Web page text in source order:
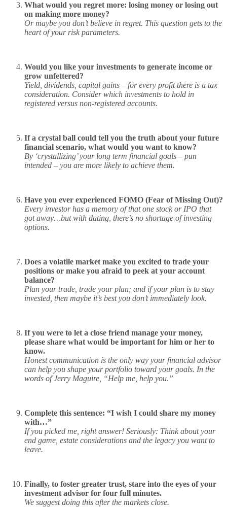
What would you regret more: losing money or losing out
on making more money?
Or maybe you don’t believe in regret. This question gets to the
heart of your risk parameters.
Would you like your investments to generate income or
grow unfettered?
Yield, dividends, capital gains – for every profit there is a tax
consideration. Consider which investments to hold in
registered versus non-registered accounts.
If a crystal ball could tell you the truth about your future
financial scenario, what would you want to know?
By ‘crystallizing’ your long term financial goals – pun
intended – you are more likely to achieve them.
Have you ever experienced FOMO (Fear of Missing Out)?
Every investor has a memory of that one stock or IPO that
got away…but with dating, there’s no shortage of investing
options.
Does a volatile market make you excited to trade your
positions or make you afraid to peek at your account
balance?
Plan your trade, trade your plan; and if your plan is to stay
invested, then maybe it’s best you don’t immediately look.
If you were to let a close friend manage your money,
please share what would be important for him or her to
know.
Honest communication is the only way your financial advisor
can help you shape your portfolio toward your goals. In the
words of Jerry Maguire, “Help me, help you.”
Complete this sentence: “I wish I could share my money
with…”
If you picked me, right answer! Seriously: Think about your
end game, estate considerations and the legacy you want to
leave.
Finally, to foster greater trust, stare into the eyes of your
investment advisor for four full minutes.
We suggest doing this after the markets close.